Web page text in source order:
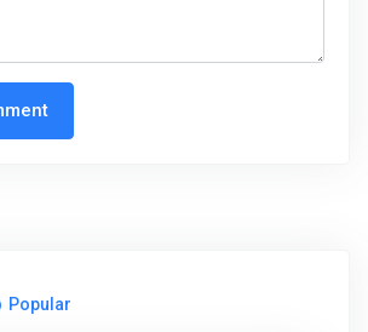
Popular